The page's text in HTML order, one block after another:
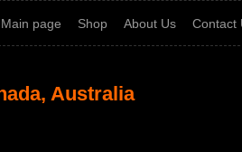
Main page Shop About Us Contact
Australia